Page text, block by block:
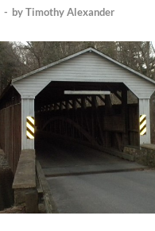
- byTimothy Alexander